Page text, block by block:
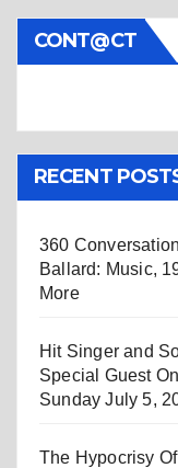
CONT@CT
RECENT
360
Ballard: Music,
More
Hit Singer and
Special Guest
Sunday July 5,
The Hypocrisy